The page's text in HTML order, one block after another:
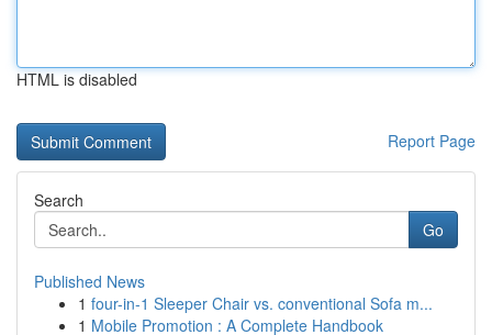
HTML is disabled
Report Page
Search
Go
Published News
1 four-in-1 Sleeper Chair vs. conventional Sofa m...
1 Mobile Promotion : A Complete Handbook